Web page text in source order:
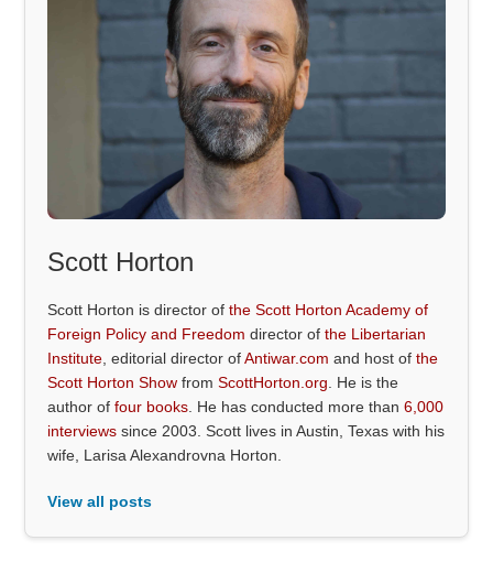
Scott Horton
Scott Horton is director ofthe Scott Horton Academy of
Foreign Policy and Freedom director ofthe Libertarian
Institute , editorial director ofAntiwar.com and host ofthe
Scott Horton Show fromScottHorton.org . He is the
author offour books . He has conducted more than6,000
interviews since 2003. Scott lives in Austin, Texas with his
wife, Larisa Alexandrovna Horton.
View all posts